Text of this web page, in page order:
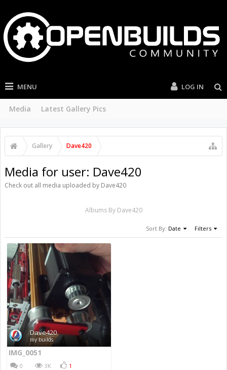
MENU
Media Latest Gallery Pics
LOG IN
Gallery Dave420
Media for user: Dave420
Check out all media uploaded by Dave420
Albums By Dave420
Sort By: Date Filters
Dave420
my builds
IMG_0051
0 3K 1